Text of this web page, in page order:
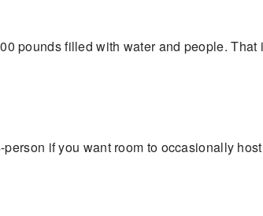
pounds filled with water and people. That
if you want room to occasionally